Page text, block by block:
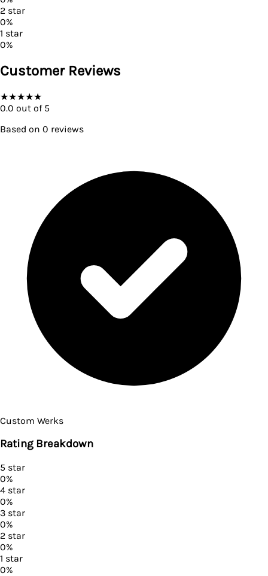
2 star
0%
1 star
0%
Customer Reviews
★★★★★
0.0 out of 5
Based on 0 reviews
Custom Werks
Rating Breakdown
5 star
0%
4 star
0%
3 star
0%
2 star
0%
1 star
0%